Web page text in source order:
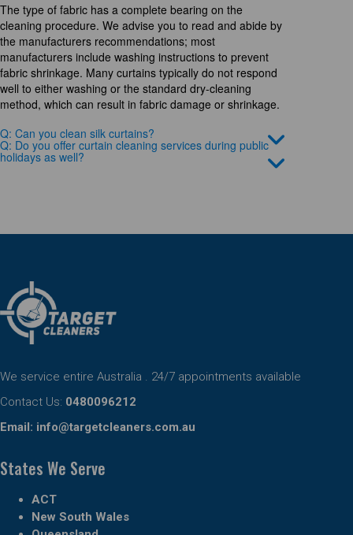
The type of fabric has a complete bearing on the
cleaning procedure. We advise you to read and abide by
the manufacturers recommendations; most
manufacturers include washing instructions to prevent
fabric shrinkage. Many curtains typically do not respond
well to either washing or the standard dry-cleaning
method, which can result in fabric damage or shrinkage.
Q: Can you clean silk curtains?
Q: Do you offer curtain cleaning services during public
holidays as well?
We service entire Australia . 24/7 appointments available
Contact Us: 0480096212
Email: info@targetcleaners.com.au
States We Serve
ACT
New South Wales